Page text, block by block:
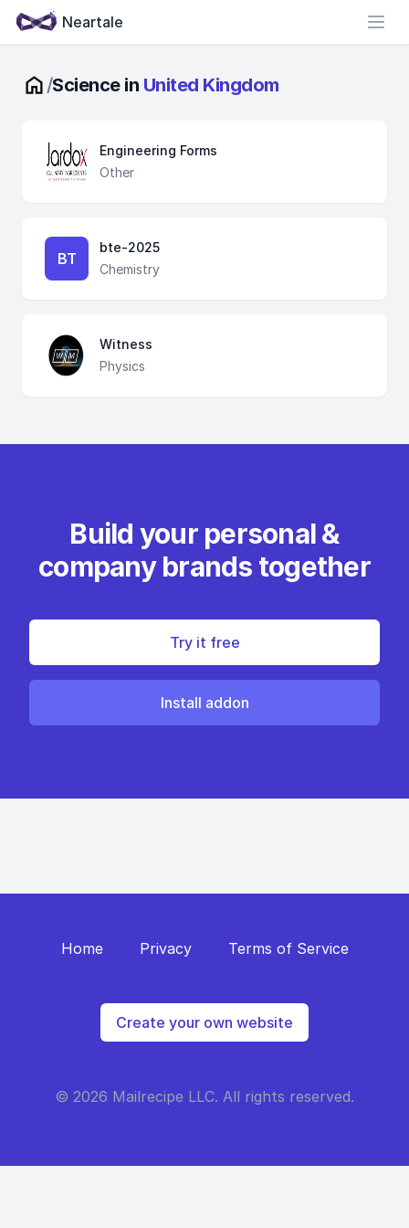
Neartale
/Science in United Kingdom
Engineering Forms
Other
BT
bte-2025
Chemistry
Witness
Physics
Build your personal &
company brands together
Try it free
Install addon
Home Privacy Terms of Service
Create your own website
© 2026 Mailrecipe LLC. All rights reserved.